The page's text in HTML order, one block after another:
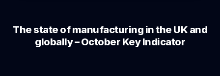
The state of manufacturing in the UK and
globally – October Key Indicator